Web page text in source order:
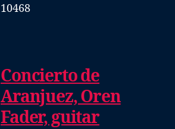
10468
Concierto de
Aranjuez, Oren
Fader, guitar